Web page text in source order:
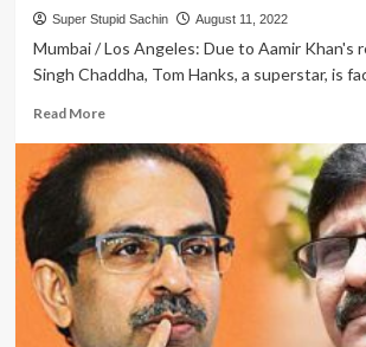
Lal
Singh
Chaddha
Super Stupid Sachin August 11, 2022
Mumbai / Los Angeles: Due to Aamir Khan's
Singh Chaddha, Tom Hanks, a superstar, is
Read MoreRead
about
Lal
Singh
Chaddha
flops,
Aamir
Khan
blames
Forrest